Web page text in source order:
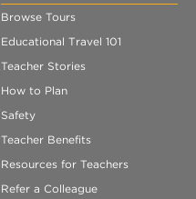
Browse Tours
Educational Travel 101
Teacher Stories
How to Plan
Safety
Teacher Benefits
Resources for Teachers
Refer a Colleague